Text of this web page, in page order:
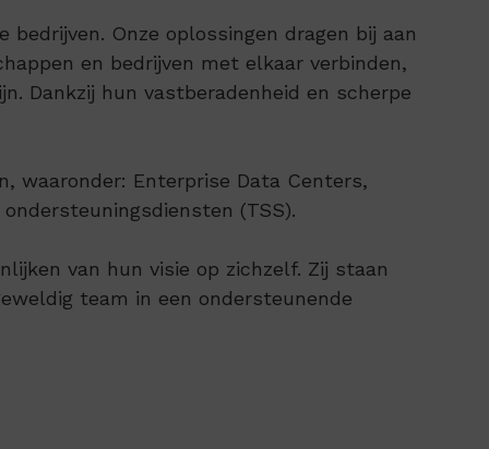
Onze oplossingen dragen bij aan
en bedrijven met elkaar verbinden,
Dankzij hun vastberadenheid en scherpe
waaronder: Enterprise Data Centers,
(TSS).
van hun visie op zichzelf. Zij staan
team in een ondersteunende